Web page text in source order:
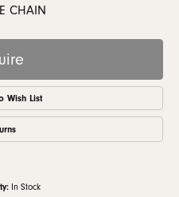
CHAIN
Wish List
In Stock